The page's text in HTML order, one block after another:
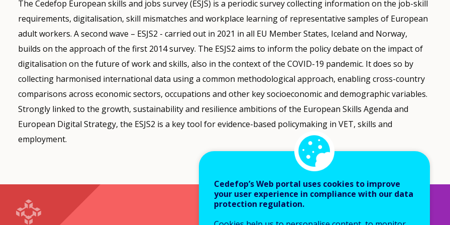
The Cedefop European skills and jobs survey (ESJS) is a periodic survey collecting information on the job-skill
requirements, digitalisation, skill mismatches and workplace learning of representative samples of European
adult workers. A second wave – ESJS2 - carried out in 2021 in all EU Member States, Iceland and Norway,
builds on the approach of the first 2014 survey. The ESJS2 aims to inform the policy debate on the impact of
digitalisation on the future of work and skills, also in the context of the COVID-19 pandemic. It does so by
collecting harmonised international data using a common methodological approach, enabling cross-country
comparisons across economic sectors, occupations and other key socioeconomic and demographic variables.
Strongly linked to the growth, sustainability and resilience ambitions of the European Skills Agenda and
European Digital Strategy, the ESJS2 is a key tool for evidence-based policymaking in VET, skills and
employment.
Cedefop’s Web portal uses cookies to improve
your user experience in compliance with our data
protection regulation.